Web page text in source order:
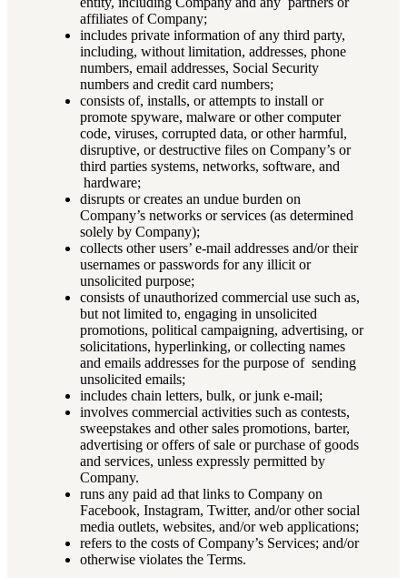
affiliates of Company;
includes private information of any third party,
including, without limitation, addresses, phone
numbers, email addresses, Social Security
numbers and credit card numbers;
consists of, installs, or attempts to install or
promote spyware, malware or other computer
code, viruses, corrupted data, or other harmful,
disruptive, or destructive files on Company’s or
third parties systems, networks, software, and
hardware;
disrupts or creates an undue burden on
Company’s networks or services (as determined
solely by Company);
collects other users’ e-mail addresses and/or their
usernames or passwords for any illicit or
unsolicited purpose;
consists of unauthorized commercial use such as,
but not limited to, engaging in unsolicited
promotions, political campaigning, advertising, or
solicitations, hyperlinking, or collecting names
and emails addresses for the purpose of sending
unsolicited emails;
includes chain letters, bulk, or junk e-mail;
involves commercial activities such as contests,
sweepstakes and other sales promotions, barter,
advertising or offers of sale or purchase of goods
and services, unless expressly permitted by
Company.
runs any paid ad that links to Company on
Facebook, Instagram, Twitter, and/or other social
media outlets, websites, and/or web applications;
refers to the costs of Company’s Services; and/or
otherwise violates the Terms.